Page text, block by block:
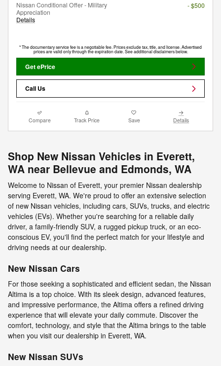
Nissan Conditional Offer - Military
Appreciation
Details
- $500
* The documentary service fee is a negotiable fee. Prices exclude tax, title, and license. Advertised
prices are valid only through the expiration date. See additional disclaimers below.
Get ePrice
Call Us
Compare Track Price Save Details
Shop New Nissan Vehicles in Everett,
WA near Bellevue and Edmonds, WA
Welcome to Nissan of Everett, your premier Nissan dealership
serving Everett, WA. We're proud to offer an extensive selection
of new Nissan vehicles, including cars, SUVs, trucks, and electric
vehicles (EVs). Whether you're searching for a reliable daily
driver, a family-friendly SUV, a rugged pickup truck, or an eco-
conscious EV, you'll find the perfect match for your lifestyle and
driving needs at our dealership.
New Nissan Cars
For those seeking a sophisticated and efficient sedan, the Nissan
Altima is a top choice. With its sleek design, advanced features,
and impressive performance, the Altima offers a refined driving
experience that will elevate your daily commute. Discover the
comfort, technology, and style that the Altima brings to the table
when you visit our dealership in Everett, WA.
New Nissan SUVs